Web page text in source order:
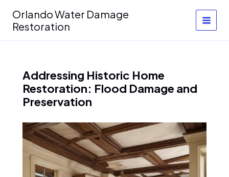
content
Orlando Water Damage
Restoration
Addressing Historic Home
Restoration: Flood Damage and
Preservation